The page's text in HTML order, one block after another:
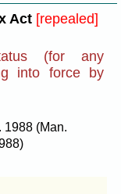
Act [repealed]
(for any
into force by
1988 (Man.